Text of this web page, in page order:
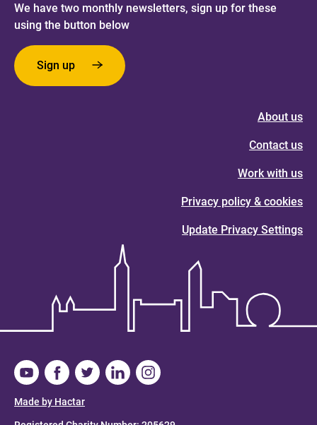
We have two monthly newsletters, sign up for these
using the button below
Sign up
About us
Contact us
Work with us
Privacy policy & cookies
Update Privacy Settings
Made by Hactar